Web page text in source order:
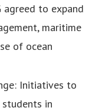
agreed to expand
maritime
of ocean
Initiatives to
students in